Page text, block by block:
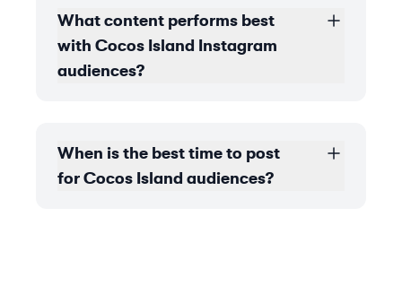
What content performs best
with Cocos Island Instagram
audiences?
When is the best time to post
for Cocos Island audiences?